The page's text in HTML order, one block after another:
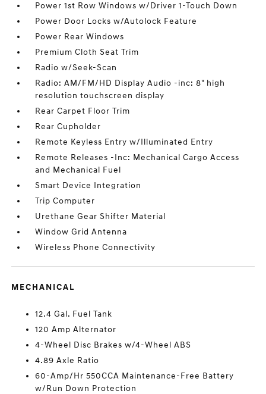
Power 1st Row Windows w/Driver 1-Touch Down
Power Door Locks w/Autolock Feature
Power Rear Windows
Premium Cloth Seat Trim
Radio w/Seek-Scan
Radio: AM/FM/HD Display Audio -inc: 8" high
resolution touchscreen display
Rear Carpet Floor Trim
Rear Cupholder
Remote Keyless Entry w/Illuminated Entry
Remote Releases -Inc: Mechanical Cargo Access
and Mechanical Fuel
Smart Device Integration
Trip Computer
Urethane Gear Shifter Material
Window Grid Antenna
Wireless Phone Connectivity
MECHANICAL
12.4 Gal. Fuel Tank
120 Amp Alternator
4-Wheel Disc Brakes w/4-Wheel ABS
4.89 Axle Ratio
60-Amp/Hr 550CCA Maintenance-Free Battery
w/Run Down Protection